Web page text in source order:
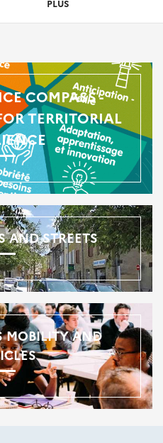
PLUS
COMPASS -
TERRITORIAL
AND STREETS
MOBILITY AND